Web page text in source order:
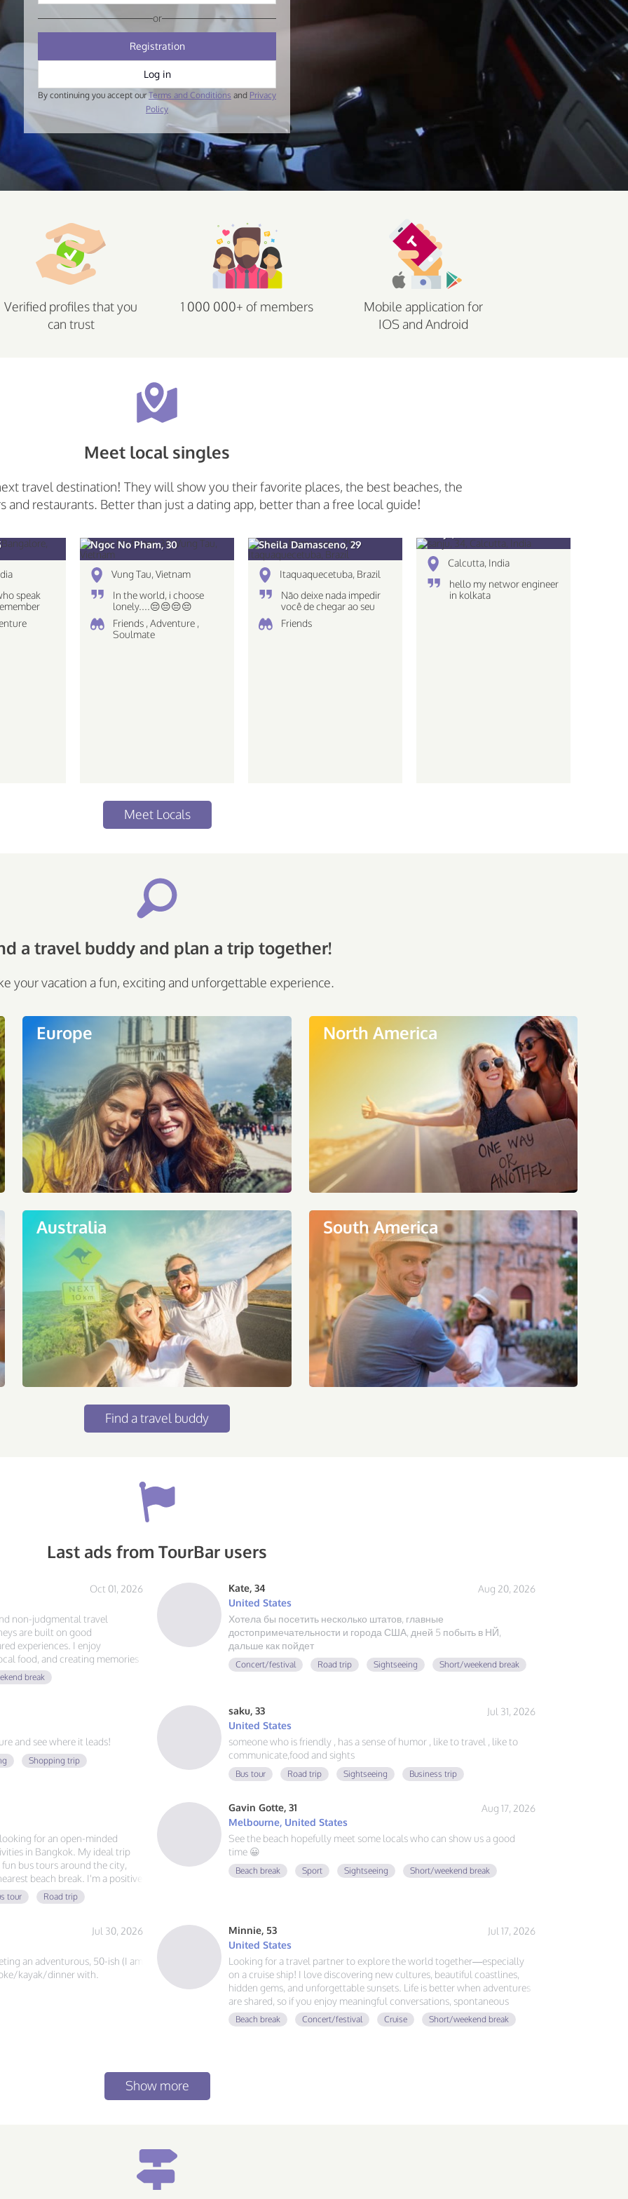
or
Registration
Log in
By continuing you accept ourTerms and Conditions and Privacy
Policy
Verified profiles that you
can trust
1 000 000+ of members
Mobile application for
IOS and Android
Meet local singles
travel destination! They will show you their favorite places, the best beaches, the
and restaurants. Better than just a dating app, better than a free local guide!
speak
what
Ngoc No Pham, 30
Vung Tau, Vietnam
In the world, i choose
lonely....😔😔😔😔
Friends , Adventure ,
Soulmate
Sheila Damasceno, 29
Itaquaquecetuba, Brazil
Não deixe nada impedir
você de chegar ao seu
destino!
Friends
Calcutta, India
hello my networ engineer
in kolkata
Meet Locals
a travel buddy and plan a trip together!
your vacation a fun, exciting and unforgettable experience.
Europe North America
Australia South America
Find a travel buddy
Last ads from TourBar users
Oct 01, 2026
non-judgmental travel
are built on good
experiences. I enjoy
food, and creating memories
authentic friendship and a
break
Kate, 34
Aug 20, 2026
United States
Хотела бы посетить несколько штатов, главные
достопримечательности и города США, дней 5 побыть в НЙ,
дальше как пойдет
Concert/festival Road trip Sightseeing Short/weekend break
and see where it leads!
Shopping trip
saku, 33
Jul 31, 2026
United States
someone who is friendly , has a sense of humor , like to travel , like to
communicate,food and sights
Bus tour Road trip Sightseeing Business trip
for an open-minded
in Bangkok. My ideal trip
bus tours around the city,
beach break. I'm a positive
ready for a new
and exploring, send me a
tour Road trip
Gavin Gotte, 31
Aug 17, 2026
Melbourne, United States
See the beach hopefully meet some locals who can show us a good
time 😀
Beach break Sport Sightseeing Short/weekend break
Jul 30, 2026
an adventurous, 50-ish (I am
kayak/dinner with.
Minnie, 53
Jul 17, 2026
United States
Looking for a travel partner to explore the world together—especially
on a cruise ship! I love discovering new cultures, beautiful coastlines,
hidden gems, and unforgettable sunsets. Life is better when adventures
are shared, so if you enjoy meaningful conversations, spontaneous
adventures, and making memories around the globe, let's plan our next
voyage together.
Beach break Concert/festival Cruise Short/weekend break
Show more